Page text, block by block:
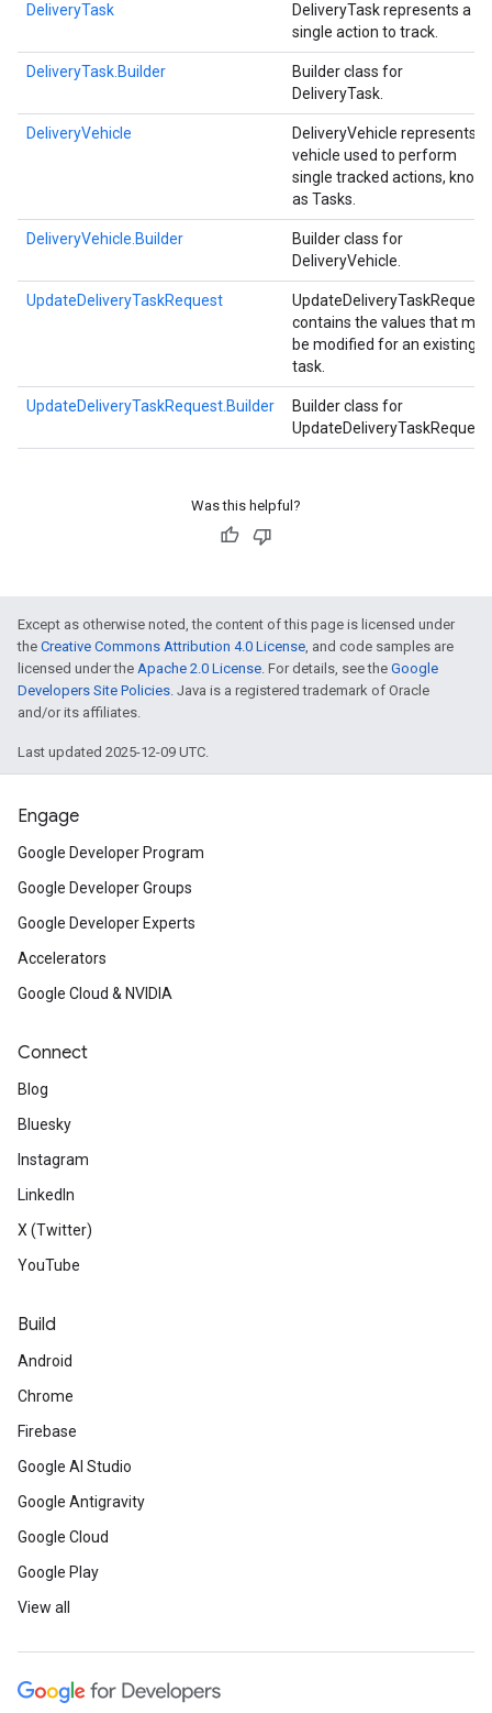
DeliveryTask
DeliveryTask represents a
single action to track.
DeliveryTask.Builder
Builder class for
DeliveryTask.
DeliveryVehicle
DeliveryVehicle represents a
vehicle used to perform
single tracked actions,
as Tasks.
DeliveryVehicle.Builder
Builder class for
DeliveryVehicle.
UpdateDeliveryTaskRequest
UpdateDeliveryTaskRequest
contains the values that may
be modified for an existing
task.
UpdateDeliveryTaskRequest.Builder
Builder class for
Was this helpful?
Except as otherwise noted, the content of this page is licensed under
the Creative Commons Attribution 4.0 License, and code samples are
licensed under the Apache 2.0 License. For details, see the Google
Developers Site Policies. Java is a registered trademark of Oracle
and/or its affiliates.
Last updated 2025-12-09 UTC.
Engage
Google Developer Program
Google Developer Groups
Google Developer Experts
Accelerators
Google Cloud & NVIDIA
Connect
Blog
Bluesky
Instagram
LinkedIn
X (Twitter)
YouTube
Build
Android
Chrome
Firebase
Google AI Studio
Google Antigravity
Google Cloud
Google Play
View all